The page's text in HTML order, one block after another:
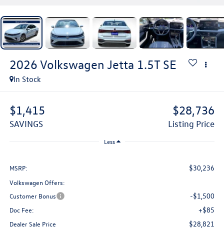
2026 Volkswagen Jetta 1.5T SE
In Stock
$1,415
SAVINGS
$28,736
Listing Price
Less
MSRP: $30,236
Volkswagen Offers:
Customer Bonus
-$1,500
Doc Fee: +$85
Dealer Sale Price $28,821